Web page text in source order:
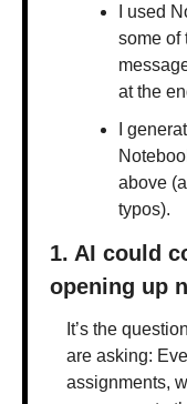
I used
some of
at the
I
above
typos).
1. AI could
opening up
It’s the
are asking:
assignments,